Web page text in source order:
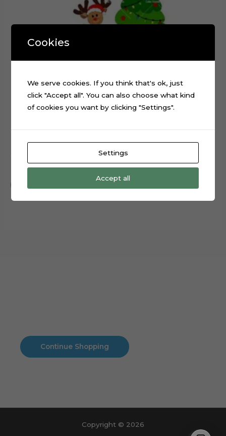
Christmas Tree Reindeer Sled cake topper cutting file
0.99
Continue Shopping
Copyright © 2026
Cookies
We serve cookies. If you think that's ok, just
click "Accept all". You can also choose what kind
of cookies you want by clicking "Settings".
Settings
Accept all